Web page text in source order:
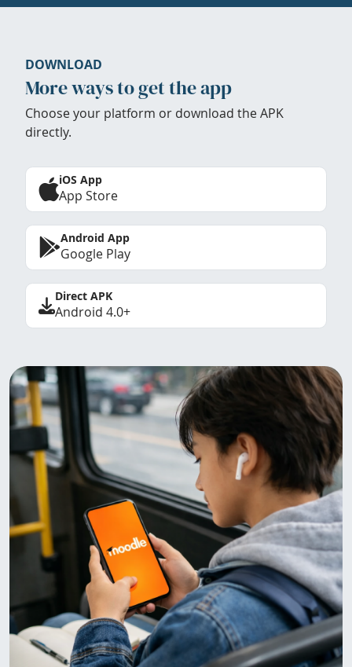
DOWNLOAD
More ways to get the app
Choose your platform or download the APK
directly.
iOS App
App Store
Android App
Google Play
Direct APK
Android 4.0+